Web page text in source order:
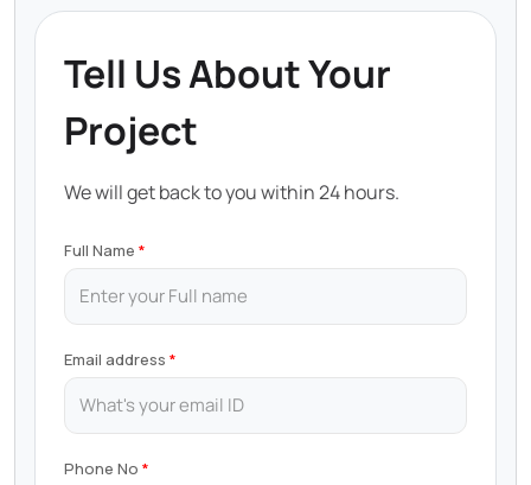
Tell Us About Your
Project
We will get back to you within 24 hours.
Full Name
Email address
Phone No